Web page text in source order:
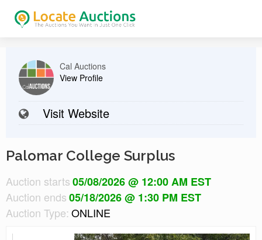
Cal Auctions
View Profile
Visit Website
Palomar College Surplus
Auction starts05/08/2026 @ 12:00 AM EST
Auction ends05/18/2026 @ 1:30 PM EST
Auction Type: ONLINE